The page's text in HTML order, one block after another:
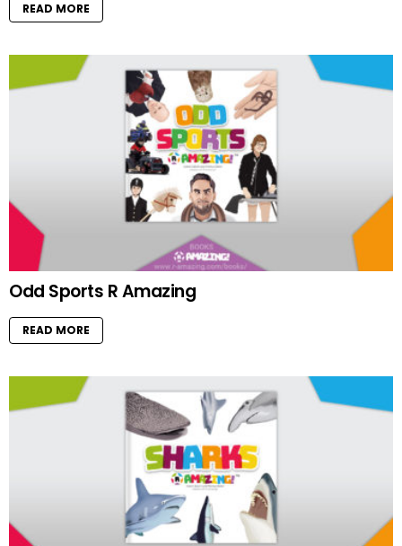
READ MORE
Odd Sports R Amazing
READ MORE